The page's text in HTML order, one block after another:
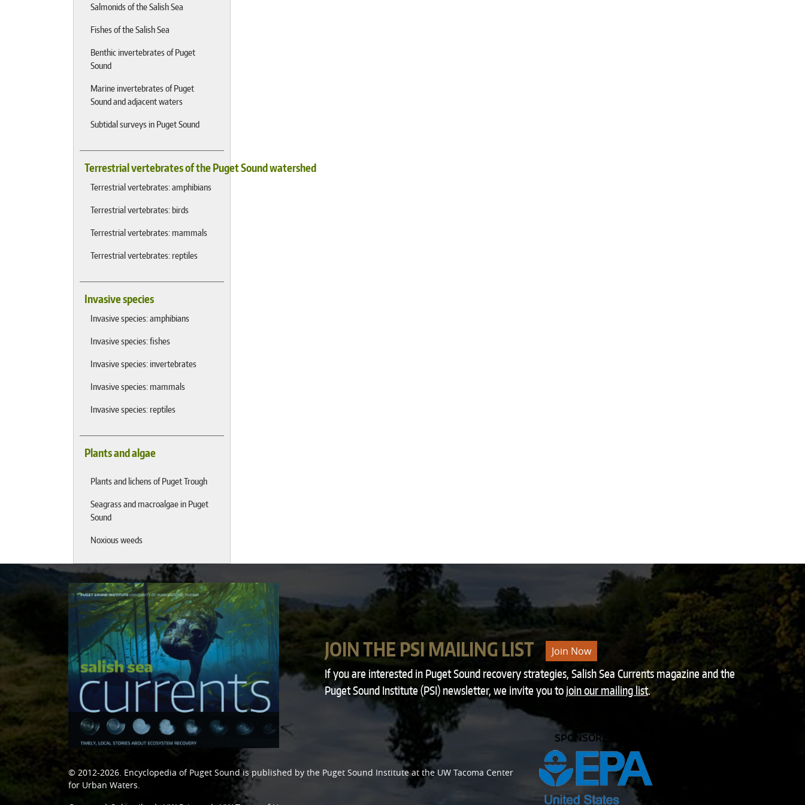
Salmonids of the Salish Sea
Fishes of the Salish Sea
Benthic invertebrates of Puget
Sound
Marine invertebrates of Puget
Sound and adjacent waters
Subtidal surveys in Puget Sound
Terrestrial vertebrates of the Puget Sound watershed
Terrestrial vertebrates: amphibians
Terrestrial vertebrates: birds
Terrestrial vertebrates: mammals
Terrestrial vertebrates: reptiles
Invasive species
Invasive species: amphibians
Invasive species: fishes
Invasive species: invertebrates
Invasive species: mammals
Invasive species: reptiles
Plants and algae
Plants and lichens of Puget Trough
Seagrass and macroalgae in Puget
Sound
Noxious weeds
JOIN THE PSI MAILING LIST Join Now
If you are interested in Puget Sound recovery strategies, Salish Sea Currents magazine and the
Puget Sound Institute (PSI) newsletter, we invite you to join our mailing list.
© 2012-2026. Encyclopedia of Puget Soundis published by the Puget Sound Instituteat the UW Tacoma Center
for Urban Waters.
SPONSORED BY